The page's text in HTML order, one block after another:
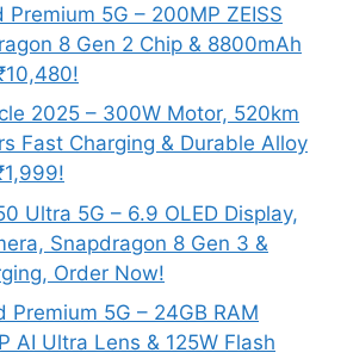
5G – 200MP ZEISS
8 Gen 2 Chip & 8800mAh
2025 – 300W Motor, 520km
Fast Charging & Durable Alloy
Ultra 5G – 6.9 OLED Display,
Snapdragon 8 Gen 3 &
Order Now!
Premium 5G – 24GB RAM
AI Ultra Lens & 125W Flash